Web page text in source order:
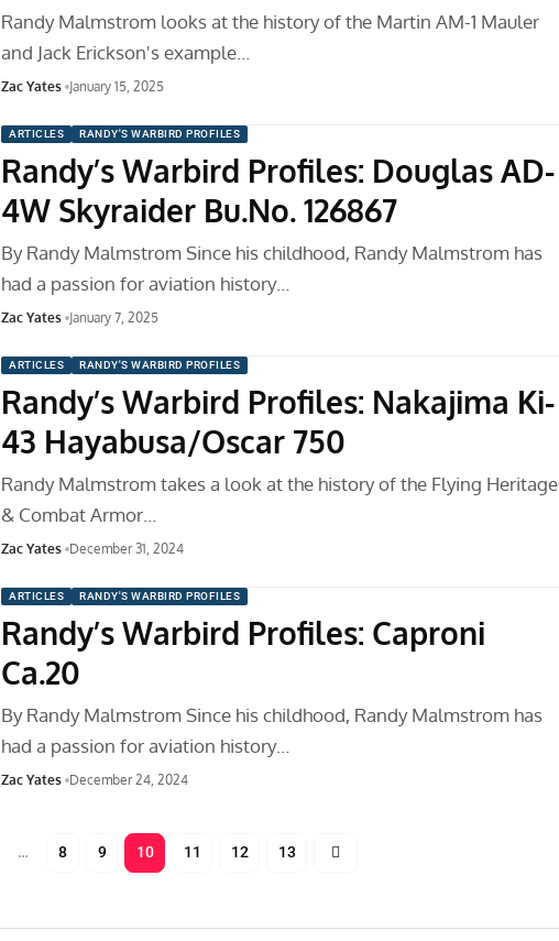
Randy Malmstrom looks at the history of the Martin AM-1 Mauler
and Jack Erickson's example…
Zac Yates January 15, 2025
ARTICLES RANDY'S WARBIRD PROFILES
Randy’s Warbird Profiles: Douglas AD-
4W Skyraider Bu.No. 126867
By Randy Malmstrom Since his childhood, Randy Malmstrom has
had a passion for aviation history…
Zac Yates January 7, 2025
ARTICLES RANDY'S WARBIRD PROFILES
Randy’s Warbird Profiles: Nakajima Ki-
43 Hayabusa/Oscar 750
Randy Malmstrom takes a look at the history of the Flying Heritage
& Combat Armor…
Zac Yates December 31, 2024
ARTICLES RANDY'S WARBIRD PROFILES
Randy’s Warbird Profiles: Caproni
Ca.20
By Randy Malmstrom Since his childhood, Randy Malmstrom has
had a passion for aviation history…
Zac Yates December 24, 2024
… 8 9 10 11 12 13